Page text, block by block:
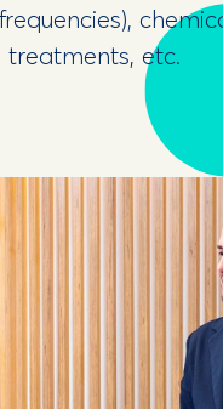
etc.